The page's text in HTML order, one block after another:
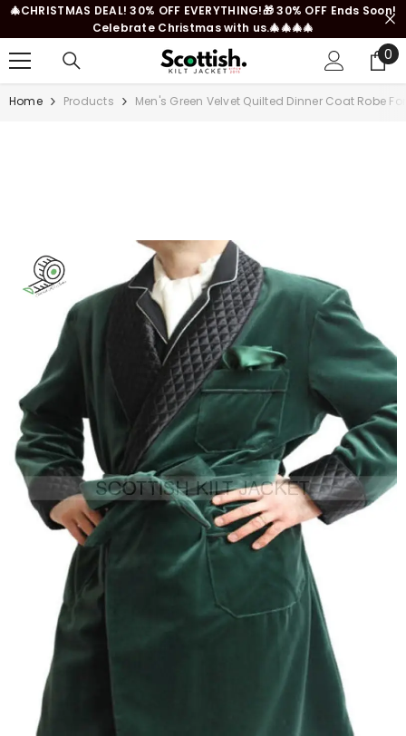
SKIP TO CONTENT
🎄CHRISTMAS DEAL! 30% OFF EVERYTHING!🎁 30% OFF Ends Soon!
Celebrate Christmas with us.🎄🎄🎄🎄
0
0
Home Products Men's Green Velvet Quilted Dinner Coat Robe